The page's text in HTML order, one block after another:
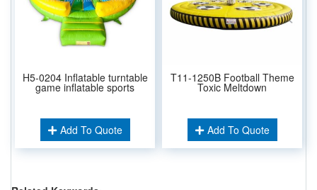
H5-0204 Inflatable turntable
game inflatable sports
Add To Quote
T11-1250B Football Theme
Toxic Meltdown
Add To Quote